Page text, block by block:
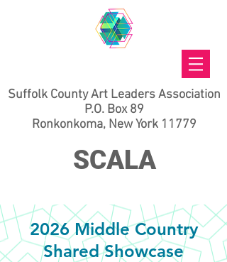
Suffolk County Art Leaders Association
P.O. Box 89
Ronkonkoma, New York 11779
SCALA
2026 Middle Country
Shared Showcase